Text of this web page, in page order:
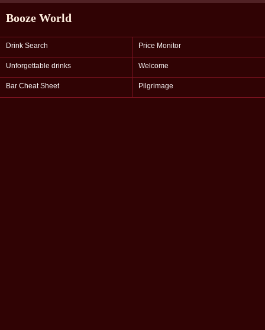
Booze World
Drink Search Price Monitor
Unforgettable drinks Welcome
Bar Cheat Sheet Pilgrimage